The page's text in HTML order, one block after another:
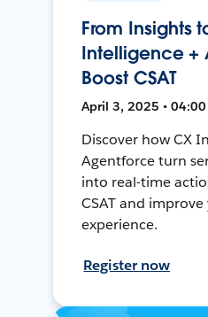
From Insights
Intelligence +
Boost CSAT
April 3, 2025 • 04:00
Discover how CX
Agentforce turn
into real-time
CSAT and
experience.
Register now